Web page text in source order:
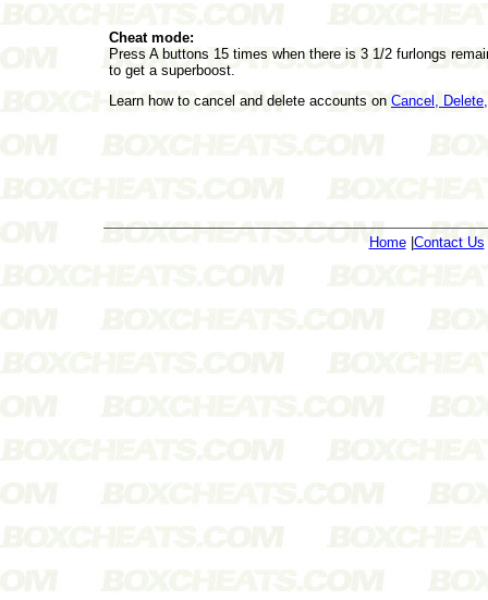
Cheat mode:
Press A buttons 15 times when there is 3 1/2 furlongs
to get a superboost.
Learn how to cancel and delete accounts on Cancel,
Home| Contact Us